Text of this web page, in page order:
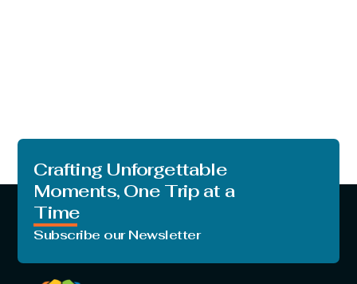
Crafting Unforgettable
Moments, One Trip at a
Time
Subscribe our Newsletter